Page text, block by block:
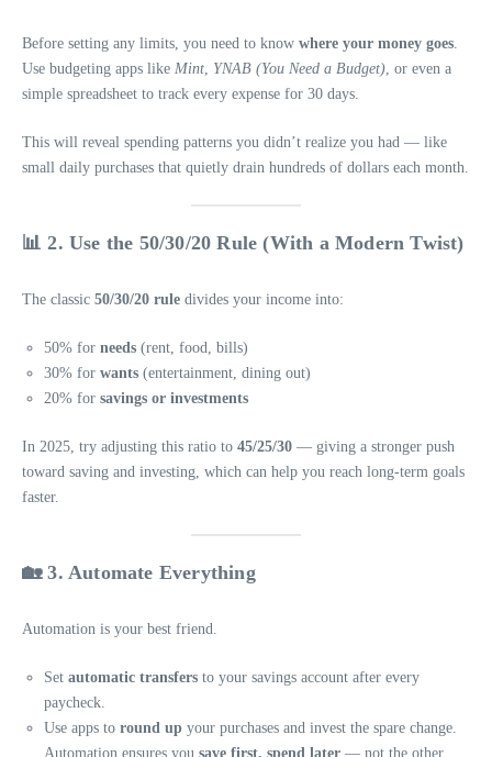
Before setting any limits, you need to know where your money goes.
Use budgeting apps like Mint, YNAB (You Need a Budget), or even a
simple spreadsheet to track every expense for 30 days.
This will reveal spending patterns you didn’t realize you had — like
small daily purchases that quietly drain hundreds of dollars each month.
📊 2. Use the 50/30/20 Rule (With a Modern Twist)
The classic 50/30/20 rule divides your income into:
50% for needs (rent, food, bills)
30% for wants (entertainment, dining out)
20% for savings or investments
In 2025, try adjusting this ratio to 45/25/30 — giving a stronger push
toward saving and investing, which can help you reach long-term goals
faster.
🏡 3. Automate Everything
Automation is your best friend.
Set automatic transfers to your savings account after every
paycheck.
Use apps to round up your purchases and invest the spare change.
Automation ensures you save first, spend later — not the other